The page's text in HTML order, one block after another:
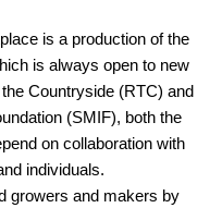
is a production of the
is always open to new
Countryside (RTC) and
(SMIF), both the
on collaboration with
individuals.
growers and makers by